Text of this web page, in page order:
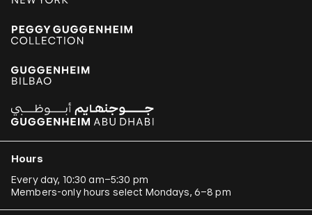
Hours
Every day, 10:30 am–5:30 pm
Members-only hours select Mondays, 6–8 pm